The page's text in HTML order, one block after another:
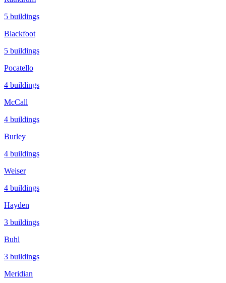
5 buildings
Blackfoot
5 buildings
Pocatello
4 buildings
McCall
4 buildings
Burley
4 buildings
Weiser
4 buildings
Hayden
3 buildings
Buhl
3 buildings
Meridian